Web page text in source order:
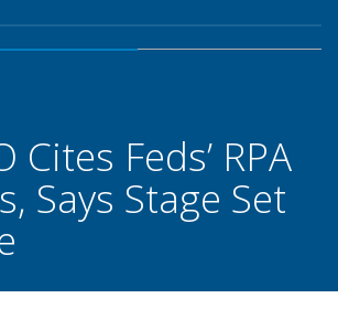
Cites Feds’ RPA
Says Stage Set